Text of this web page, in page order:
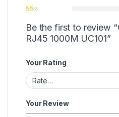
Be the first to review
RJ45 1000M UC101”
Your Rating
Your Review